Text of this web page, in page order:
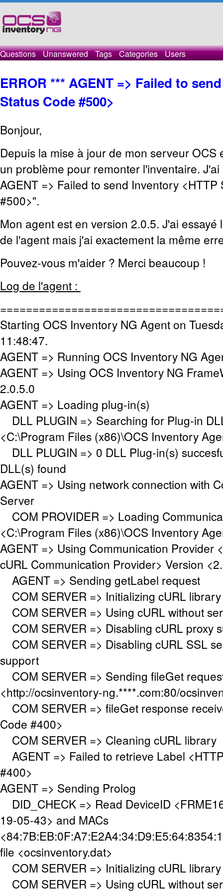
Questions Unanswered Tags Categories Users
ERROR *** AGENT => Failed to
Status Code #500>
Bonjour,
Depuis la mise à jour de mon serveur OCS
un problème pour remonter l'inventaire.
AGENT => Failed to send Inventory <HTTP
#500>".
Mon agent est en version 2.0.5. J'ai
de l'agent mais j'ai exactement la même
Pouvez-vous m'aider ? Merci beaucoup !
Log de l'agent :
Starting OCS Inventory NG Agent on
11:48:47.
AGENT => Running OCS Inventory NG
AGENT => Using OCS Inventory NG
2.0.5.0
AGENT => Loading plug-in(s)
DLL PLUGIN => Searching for Plug-in
<C:\Program Files (x86)\OCS Inventory
DLL PLUGIN => 0 DLL Plug-in(s)
DLL(s) found
AGENT => Using network connection with
Server
COM PROVIDER => Loading
<C:\Program Files (x86)\OCS Inventory
AGENT => Using Communication Provider
cURL Communication Provider> Version
AGENT => Sending getLabel request
COM SERVER => Initializing cURL
COM SERVER => Using cURL without
COM SERVER => Disabling cURL proxy
COM SERVER => Disabling cURL SSL
support
COM SERVER => Sending fileGet
<http://ocsinventory-ng.****.com:80/
COM SERVER => fileGet response
Code #400>
COM SERVER => Cleaning cURL library
AGENT => Failed to retrieve Label
#400>
AGENT => Sending Prolog
DID_CHECK => Read DeviceID
19-05-43> and MACs
file <ocsinventory.dat>
COM SERVER => Initializing cURL
COM SERVER => Using cURL without